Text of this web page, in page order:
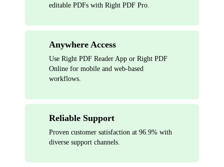
editable PDFs with Right PDF Pro.
Anywhere Access
Use Right PDF Reader App or Right PDF
Online for mobile and web-based
workflows.
Reliable Support
Proven customer satisfaction at 96.9% with
diverse support channels.